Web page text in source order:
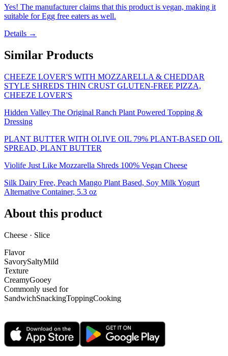
Yes! The manufacturer claims that this product is vegan, making it
suitable for Egg free eaters as well.
Details →
Similar Products
CHEEZE LOVER'S WITH MOZZARELLA & CHEDDAR
STYLE SHREDS THIN CRUST GLUTEN-FREE PIZZA,
CHEEZE LOVER'S
Hidden Valley The Original Ranch Plant Powered Topping &
Dressing
PLANT BUTTER WITH OLIVE OIL 79% PLANT-BASED OIL
SPREAD, PLANT BUTTER
Violife Just Like Mozzarella Shreds 100% Vegan Cheese
Silk Dairy Free, Peach Mango Plant Based, Soy Milk Yogurt
Alternative Container, 5.3 oz
About this product
Cheese · Slice
Flavor
SavorySaltyMild
Texture
CreamyGooey
Commonly used for
SandwichSnackingToppingCooking